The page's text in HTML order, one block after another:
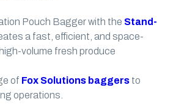
Pouch Bagger with the Stand-
a fast, efficient, and space-
volume fresh produce
of Fox Solutions baggers to
operations.